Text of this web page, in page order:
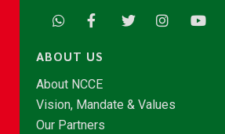
ABOUT US
About NCCE
Vision, Mandate & Values
Our Partners